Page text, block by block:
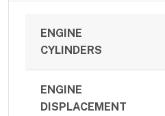
ENGINE
CYLINDERS
ENGINE
DISPLACEMENT